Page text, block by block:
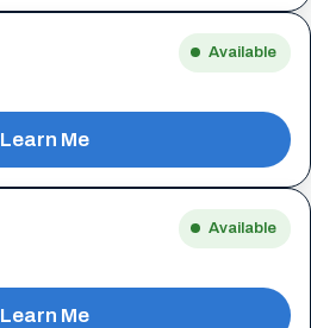
Available
Learn Me
Available
Learn Me